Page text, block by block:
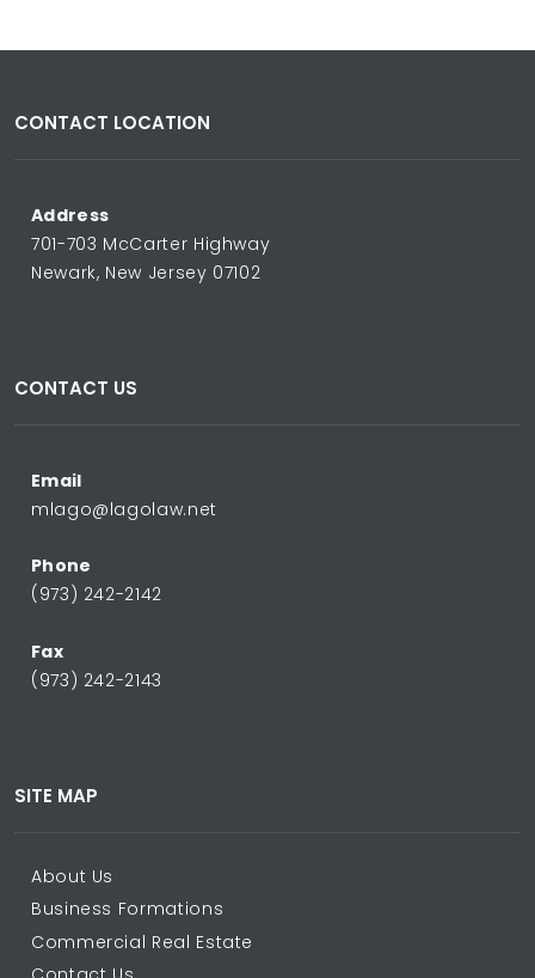
CONTACT LOCATION
Address
701-703 McCarter Highway
Newark, New Jersey 07102
CONTACT US
Email
mlago@lagolaw.net
Phone
(973) 242-2142
Fax
(973) 242-2143
SITE MAP
About Us
Business Formations
Commercial Real Estate